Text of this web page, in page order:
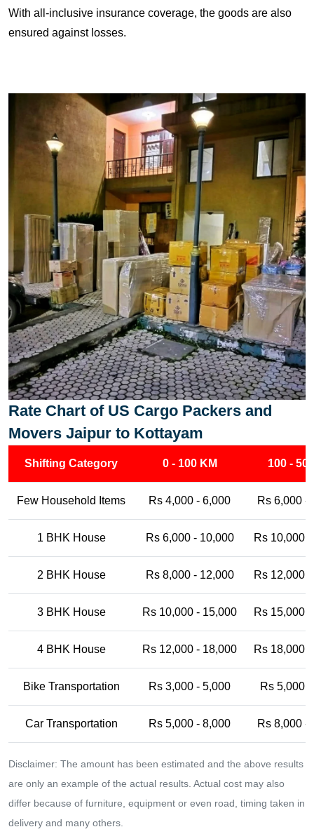
With all-inclusive insurance coverage, the goods are also
ensured against losses.
Rate Chart of US Cargo Packers and
Movers Jaipur to Kottayam
Shifting Category 0 - 100 KM 100 -
Few Household Items Rs 4,000 - 6,000 Rs 6,000 -
1 BHK House Rs 6,000 - 10,000 Rs 10,000
2 BHK House Rs 8,000 - 12,000 Rs 12,000
3 BHK House Rs 10,000 - 15,000 Rs 15,000
4 BHK House Rs 12,000 - 18,000 Rs 18,000
Bike Transportation Rs 3,000 - 5,000 Rs 5,000
Car Transportation Rs 5,000 - 8,000 Rs 8,000 -
Disclaimer: The amount has been estimated and the above results
are only an example of the actual results. Actual cost may also
differ because of furniture, equipment or even road, timing taken in
delivery and many others.